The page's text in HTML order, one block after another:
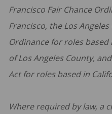
Francisco Fair Chance
Francisco, the Los
Ordinance for roles
of Los Angeles County,
Act for roles based in
Where required by law, a